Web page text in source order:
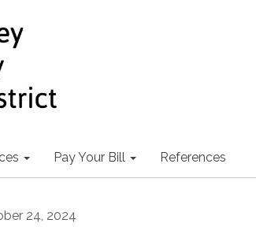
Pay Your Bill References
24, 2024